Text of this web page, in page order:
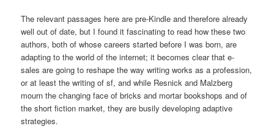
The relevant passages here are pre-Kindle and therefore already
well out of date, but I found it fascinating to read how these two
authors, both of whose careers started before I was born, are
adapting to the world of the internet; it becomes clear that e-
sales are going to reshape the way writing works as a profession,
or at least the writing of sf, and while Resnick and Malzberg
mourn the changing face of bricks and mortar bookshops and of
the short fiction market, they are busily developing adaptive
strategies.